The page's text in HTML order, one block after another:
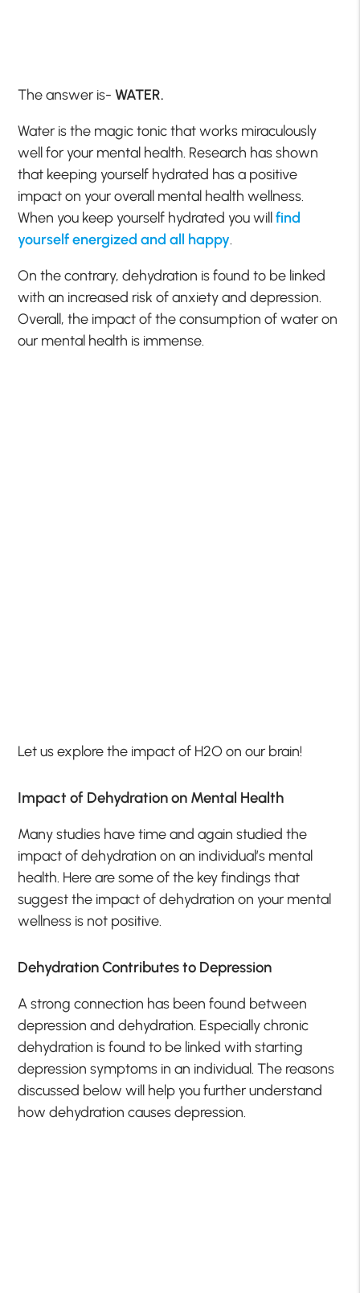
The answer is-WATER.
Water is the magic tonic that works miraculously
well for your mental health. Research has shown
that keeping yourself hydrated has a positive
impact on your overall mental health wellness.
When you keep yourself hydrated you willfind
yourself energized and all happy.
On the contrary, dehydration is found to be linked
with an increased risk of anxiety and depression.
Overall, the impact of the consumption of water on
our mental health is immense.
Let us explore the impact of H2O on our brain!
Impact of Dehydration on Mental Health
Many studies have time and again studied the
impact of dehydration on an individual’s mental
health. Here are some of the key findings that
suggest the impact of dehydration on your mental
wellness is not positive.
Dehydration Contributes to Depression
A strong connection has been found between
depression and dehydration. Especially chronic
dehydration is found to be linked with starting
depression symptoms in an individual. The reasons
discussed below will help you further understand
how dehydration causes depression.